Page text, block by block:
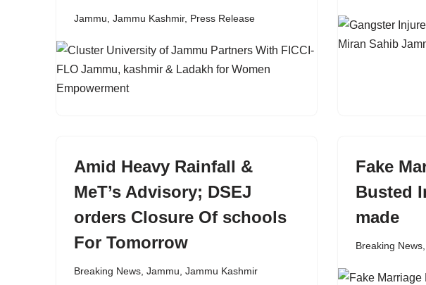
Jammu Jammu Kashmir, Press Release
Amid Heavy Rainfall &
MeT’s Advisory; DSEJ
orders Closure Of schools
For Tomorrow
Breaking News Jammu Jammu Kashmir
Fake
Busted
made
Breaking News